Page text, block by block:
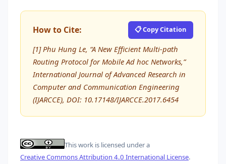
How to Cite: 📋 Copy Citation
[1] Phu Hung Le, “A New Efficient Multi-path
Routing Protocol for Mobile Ad hoc Networks,”
International Journal of Advanced Research in
Computer and Communication Engineering
(IJARCCE), DOI: 10.17148/IJARCCE.2017.6454
This work is licensed under a
Creative Commons Attribution 4.0 International License.